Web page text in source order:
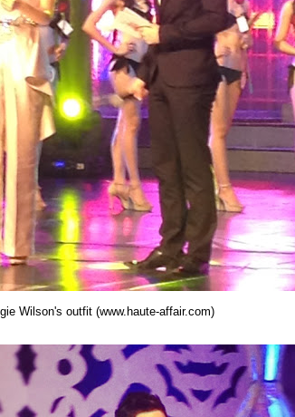
Wilson's outfit (www.haute-affair.com)